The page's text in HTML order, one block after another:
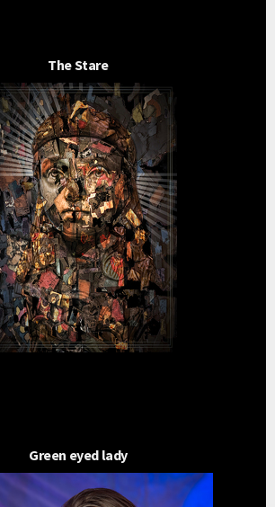
The Stare
Green eyed lady